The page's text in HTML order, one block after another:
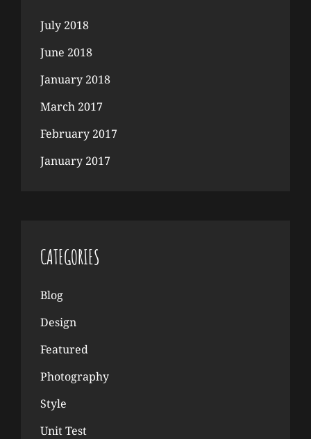
July 2018
June 2018
January 2018
March 2017
February 2017
January 2017
CATEGORIES
Blog
Design
Featured
Photography
Style
Unit Test